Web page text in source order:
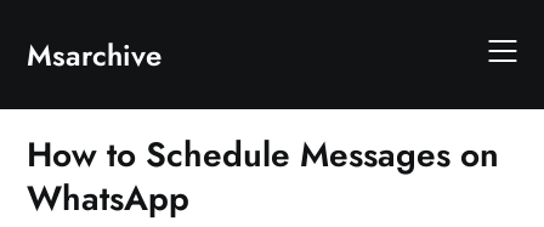
content
Msarchive
How to Schedule Messages on
WhatsApp